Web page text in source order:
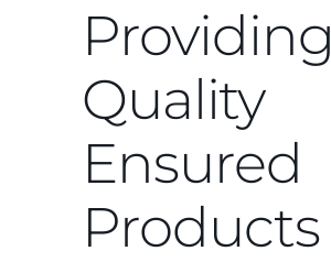
Providing
Quality
Ensured
Products